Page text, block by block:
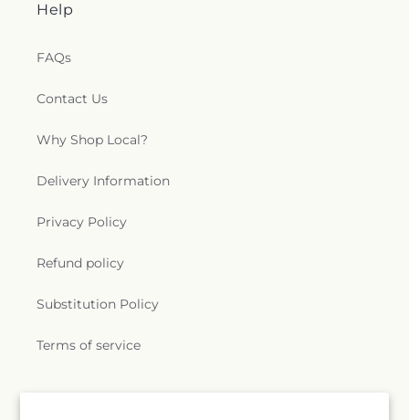
Help
FAQs
Contact Us
Why Shop Local?
Delivery Information
Privacy Policy
Refund policy
Substitution Policy
Terms of service